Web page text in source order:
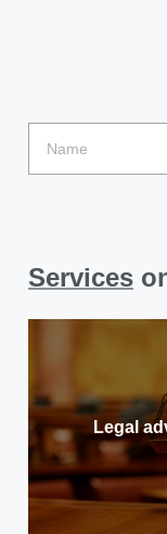
Services
Legal